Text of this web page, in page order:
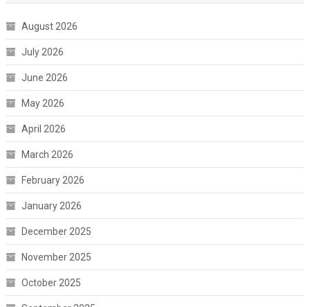
August 2026
July 2026
June 2026
May 2026
April 2026
March 2026
February 2026
January 2026
December 2025
November 2025
October 2025